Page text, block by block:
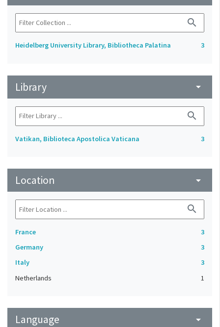
search
Heidelberg University Library, Bibliotheca Palatina 3
Library arrow_drop_down
search
Vatikan, Biblioteca Apostolica Vaticana 3
Location arrow_drop_down
search
France
3
Germany
3
Italy
3
Netherlands
1
Language arrow_drop_down